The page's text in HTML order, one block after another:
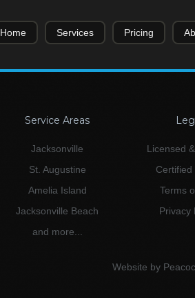
Home Services Pricing
Service Areas
Jacksonville
St. Augustine
Amelia Island
Jacksonville Beach
and more...
Licensed
Certified
Terms
Privacy
Website by